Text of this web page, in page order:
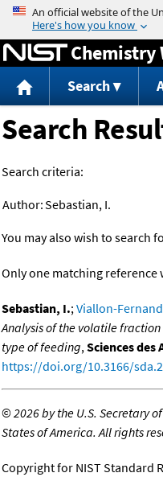
Chemistry
Search
Search
Search criteria:
Author:Sebastian, I.
You may also wish to search
Only one matching reference
Sebastian, I.;Viallon-
Analysis of the volatile
type of feeding,Sciences des
https://doi.org/10.3166/
©2026 by the U.S. Secretary
States of America. All rights
Copyright for NIST Standard